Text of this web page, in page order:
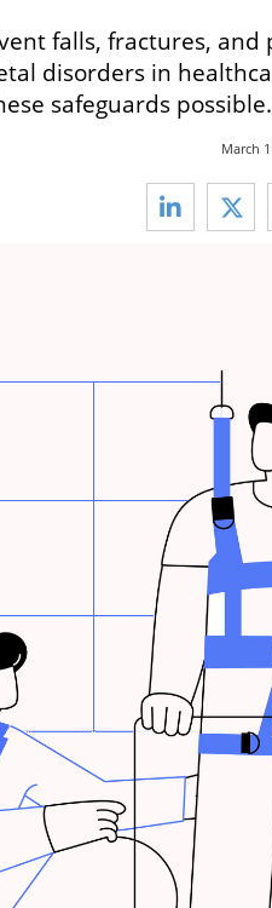
falls, fractures,
disorders in
safeguards possible.
March